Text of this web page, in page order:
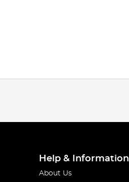
Help & Information
About Us